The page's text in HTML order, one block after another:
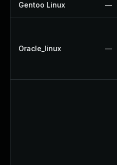
Gentoo Linux —
Oracle_linux —